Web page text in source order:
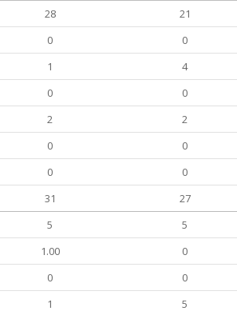
28
21
0
0
1
4
0
0
2
2
0
0
0
0
31
27
5
5
1.00
0
0
0
1 5